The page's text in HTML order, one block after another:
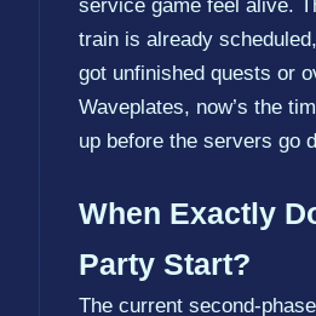
service game feel alive.
train is already
got unfinished quests or
Waveplates, now’s the
up before the servers go
When Exactly
Party Start?
The current second-